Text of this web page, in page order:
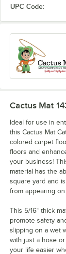
UPC Code:
Cactus Mat
Ideal for use in
this Cactus Mat
colored carpet
floors and
your business!
material has the
square yard and
from appearing
This 5/16" thick
promote safety
slipping on a wet
with just a hose
your life easier